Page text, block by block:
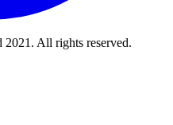
All rights reserved.